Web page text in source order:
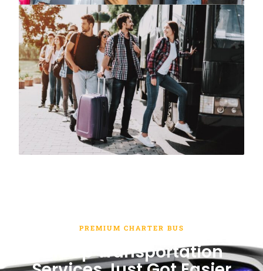
PREMIUM CHARTER BUS
Group Transportation